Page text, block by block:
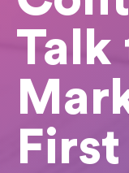
Talk
First